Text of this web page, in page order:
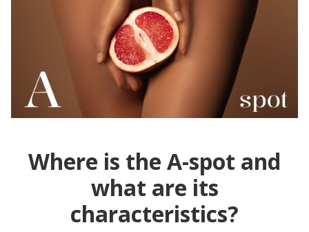
Where is the A-spot and
what are its
characteristics?